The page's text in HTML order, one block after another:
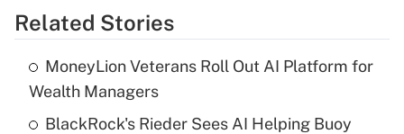
Get Answer
Recently Updated Q&As
What is the temporary deduction for tip
income?
Related Stories
MoneyLion Veterans Roll Out AI Platform for
Wealth Managers
BlackRock's Rieder Sees AI Helping Buoy